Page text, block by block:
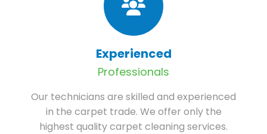
Experienced
Professionals
Our technicians are skilled and experienced
in the carpet trade. We offer only the
highest quality carpet cleaning services.